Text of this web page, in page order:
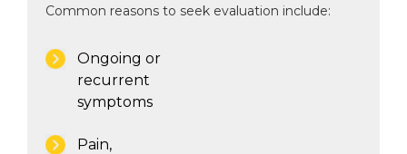
Common reasons to seek evaluation include:
Ongoing or
recurrent
symptoms
Pain,